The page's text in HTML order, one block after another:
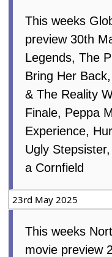
This weeks
preview 30th
Legends, The
Bring Her
& The Reality
Finale, Peppa
Experience,
Ugly
a Cornfield
23rd May 2025
This weeks
movie preview